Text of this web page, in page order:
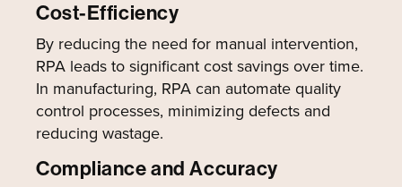
Cost-Efficiency
By reducing the need for manual intervention,
RPA leads to significant cost savings over time.
In manufacturing, RPA can automate quality
control processes, minimizing defects and
reducing wastage.
Compliance and Accuracy